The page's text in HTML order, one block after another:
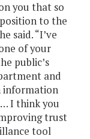
you that so
to the
said. “I’ve
of your
public’s
and
information
I think you
trust
tool